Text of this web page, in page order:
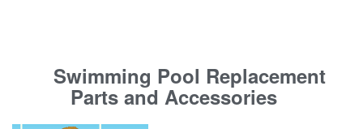
Swimming Pool Replacement
Parts and Accessories